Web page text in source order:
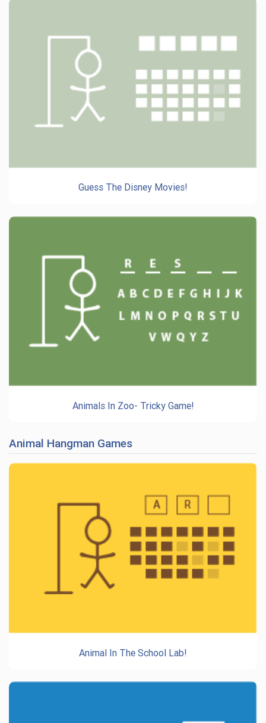
Guess The Disney Movies!
Animals In Zoo- Tricky Game!
Animal Hangman Games
Animal In The School Lab!